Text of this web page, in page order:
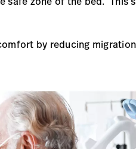
by reducing